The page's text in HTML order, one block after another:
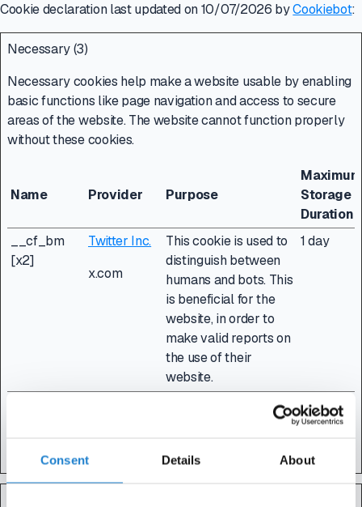
Consent Details About
Cookie declaration last updated on 10/07/2026 byCookiebot:
Necessary (3)
Necessary cookies help make a website usable by enabling
basic functions like page navigation and access to secure
areas of the website. The website cannot function properly
without these cookies.
Name Provider Purpose
Maximum
Storage
Duration
__cf_bm
[x2]
Twitter Inc.
x.com
This cookie is used to
distinguish between
humans and bots. This
is beneficial for the
website, in order to
make valid reports on
the use of their
website.
1 day
cookie consent state
1 year